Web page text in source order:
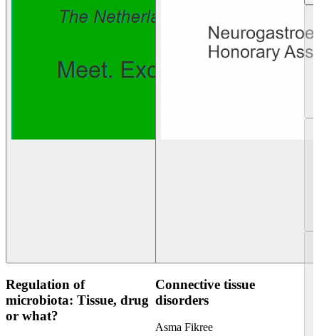
Regulation of
microbiota: Tissue, drug
or what?
Connective tissue
disorders
Asma Fikree